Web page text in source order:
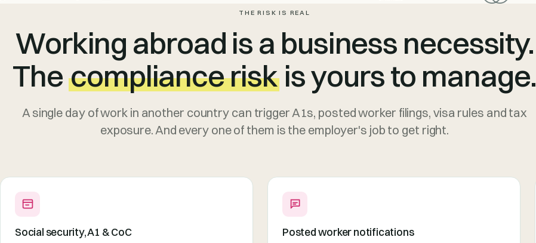
THE RISK IS REAL
Working abroad is a business necessity.
Thecompliance riskis yours to manage.
A single day of work in another country can trigger A1s, posted worker filings, visa rules and tax
exposure. And every one of them is the employer's job to get right.
Social security, A1 & CoC Posted worker notifications